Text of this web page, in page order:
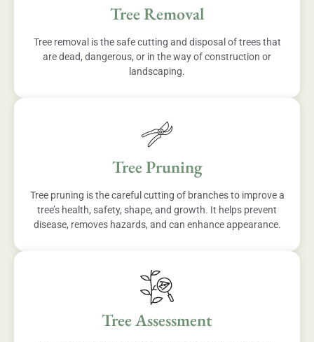
Tree Removal
Tree removal is the safe cutting and disposal of trees that
are dead, dangerous, or in the way of construction or
landscaping.
Tree Pruning
Tree pruning is the careful cutting of branches to improve a
tree’s health, safety, shape, and growth. It helps prevent
disease, removes hazards, and can enhance appearance.
Tree Assessment